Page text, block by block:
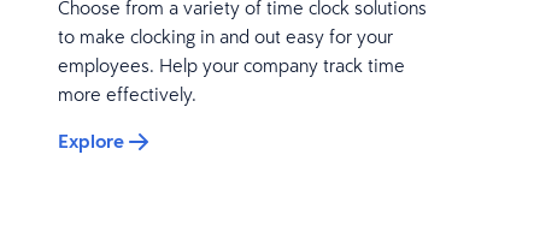
Choose from a variety of time clock solutions
to make clocking in and out easy for your
employees. Help your company track time
more effectively.
Explore